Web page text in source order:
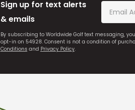
Sign up for text alerts
& emails
By subscribing to Worldwide Golf text messaging,
opt-in on 54928. Consent is not a condition of
Conditions and Privacy Policy.